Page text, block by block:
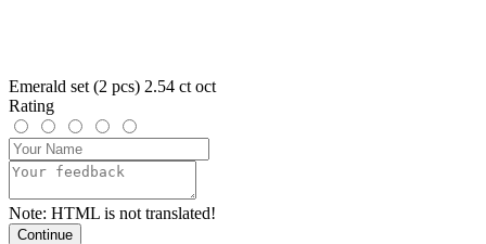
Emerald set (2 pcs) 2.54 ct oct
Rating
Note: HTML is not translated!
Continue